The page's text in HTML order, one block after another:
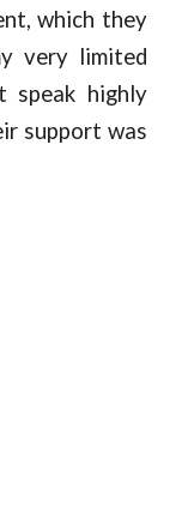
which they
very limited
speak highly
support was